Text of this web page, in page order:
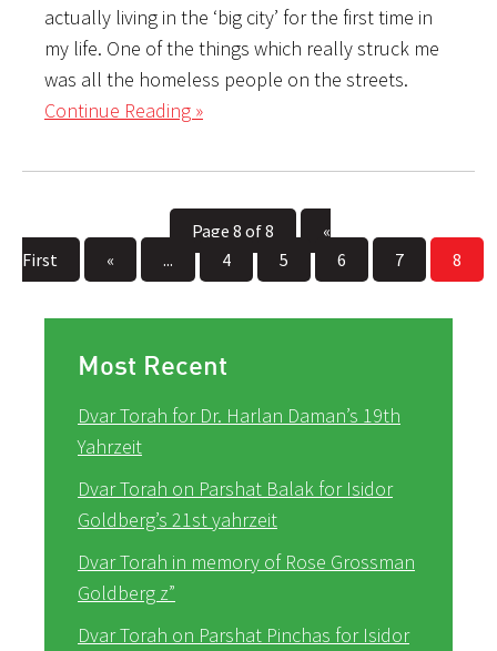
actually living in the ‘big city’ for the first time in
my life. One of the things which really struck me
was all the homeless people on the streets.
Continue Reading »
Page 8 of 8
«
First
« ... 4 5 6 7 8
Most Recent
Dvar Torah for Dr. Harlan Daman’s 19th
Yahrzeit
Dvar Torah on Parshat Balak for Isidor
Goldberg’s 21st yahrzeit
Dvar Torah in memory of Rose Grossman
Goldberg z”
Dvar Torah on Parshat Pinchas for Isidor